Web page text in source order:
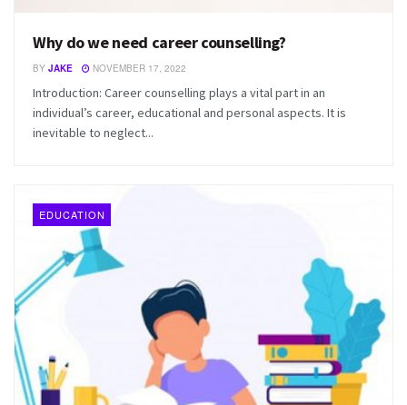
Why do we need career counselling?
BY JAKE NOVEMBER 17, 2022
Introduction: Career counselling plays a vital part in an
individual’s career, educational and personal aspects. It is
inevitable to neglect...
EDUCATION